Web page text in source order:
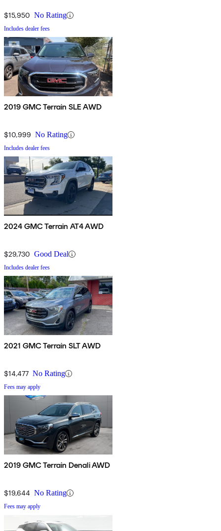
(Insurance Institute for Highway Safety) in frontal-offset, roof and
$15,950 No Rating
Includes dealer fees
2019 GMC Terrain SLE AWD
$10,999 No Rating
Includes dealer fees
2024 GMC Terrain AT4 AWD
$29,730 Good Deal
Includes dealer fees
2021 GMC Terrain SLT AWD
$14,477 No Rating
Fees may apply
2019 GMC Terrain Denali AWD
$19,644 No Rating
Fees may apply